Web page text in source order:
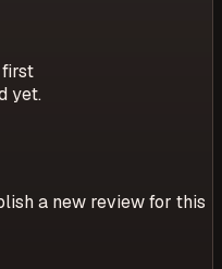
yet.
a new review for this